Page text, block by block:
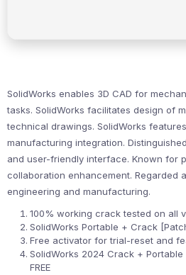
SolidWorks enables 3D CAD for
tasks. SolidWorks facilitates design of
technical drawings. SolidWorks
manufacturing integration.
and user-friendly interface. Known for
collaboration enhancement. Regarded
engineering and manufacturing.
100% working crack tested on all
SolidWorks Portable + Crack
Free activator for trial-reset and
SolidWorks 2024 Crack +
FREE